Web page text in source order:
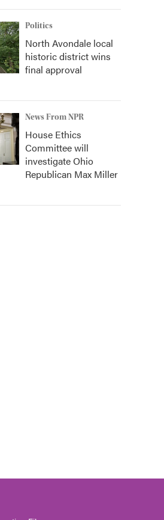
Politics
North Avondale local
historic district wins
final approval
News From NPR
House Ethics
Committee will
investigate Ohio
Republican Max Miller